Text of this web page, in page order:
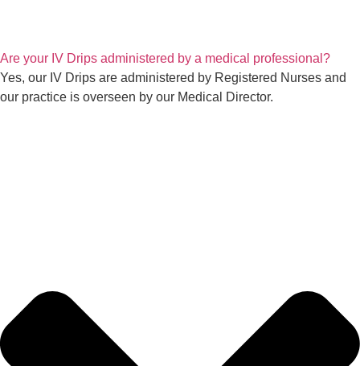
Are your IV Drips administered by a medical professional?
Yes, our IV Drips are administered by Registered Nurses and
our practice is overseen by our Medical Director.